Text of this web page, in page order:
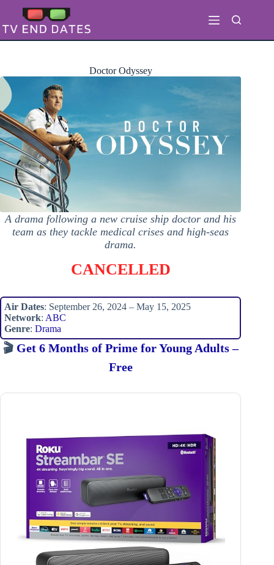
content
Doctor Odyssey
A drama following a new cruise ship doctor and his
team as they tackle medical crises and high-seas
drama.
CANCELLED
Air Dates: September 26, 2024 – May 15, 2025
Network: ABC
Genre: Drama
🎬 Get 6 Months of Prime for Young Adults –
Free